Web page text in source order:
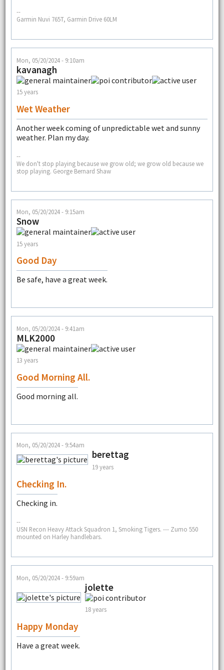
--
Garmin Nuvi 765T, Garmin Drive 60LM
Mon, 05/20/2024 - 9:10am
kavanagh
15 years
Wet Weather
Another week coming of unpredictable wet and sunny
weather. Plan my day.
--
We don't stop playing because we grow old; we grow old because we
stop playing. George Bernard Shaw
Mon, 05/20/2024 - 9:15am
Snow
15 years
Good Day
Be safe, have a great week.
Mon, 05/20/2024 - 9:41am
MLK2000
13 years
Good Morning All.
Good morning all.
Mon, 05/20/2024 - 9:54am
berettag
19 years
Checking In.
Checking in.
--
USN Recon Heavy Attack Squadron 1, Smoking Tigers. --- Zumo 550
mounted on Harley handlebars.
Mon, 05/20/2024 - 9:59am
jolette
18 years
Happy Monday
Have a great week.